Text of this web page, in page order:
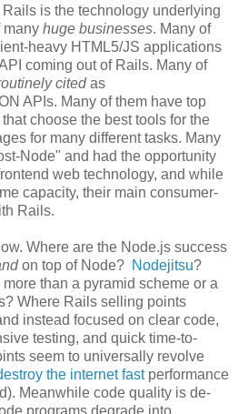
is the technology underlying
many huge businesses. Many of
heavy HTML5/JS applications
coming out of Rails. Many of
citedas
APIs. Many of them have top
choose the best tools for the
for many different tasks. Many
Node" and had the opportunity
web technology, and while
capacity, their main consumer-
Rails.
Where are the Node.js success
on top of Node? Nodejitsu?
than a pyramid scheme or a
Where Rails selling points
instead focused on clear code,
testing, and quick time-to-
seem to universally revolve
the internet fastperformance
Meanwhile code quality is de-
programs degrade into